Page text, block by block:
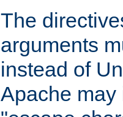
The
arguments
instead of
Apache may